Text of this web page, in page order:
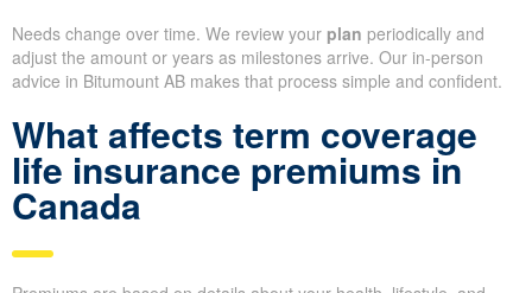
Needs change over time. We review your plan periodically and
adjust the amount or years as milestones arrive. Our in-person
advice in Bitumount AB makes that process simple and confident.
What affects term coverage
life insurance premiums in
Canada